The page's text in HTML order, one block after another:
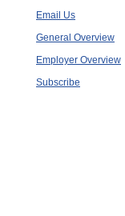
Email Us
General Overview
Employer Overview
Subscribe